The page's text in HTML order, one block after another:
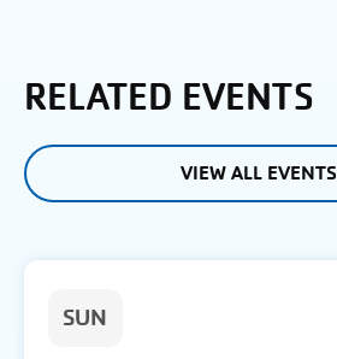
RELATED EVENTS
VIEW ALL EVENTS
SUN